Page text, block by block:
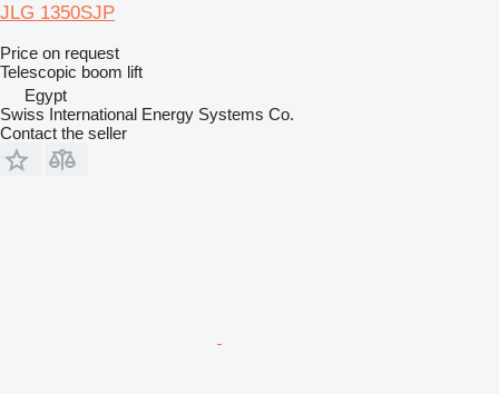
JLG 1350SJP
Price on request
Telescopic boom lift
Egypt
Swiss International Energy Systems Co.
Contact the seller